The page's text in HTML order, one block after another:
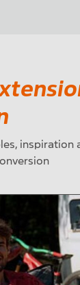
inspiration